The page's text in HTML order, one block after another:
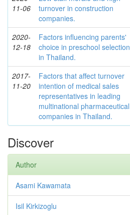
11-06
turnover in construction
companies.
2020-
12-18
Factors influencing parents'
choice in preschool selection
in Thailand.
2017-
11-20
Factors that affect turnover
intention of medical sales
representatives in leading
multinational pharmaceutical
companies in Thailand.
Discover
Author
Asami Kawamata
Isil Kirkizoglu